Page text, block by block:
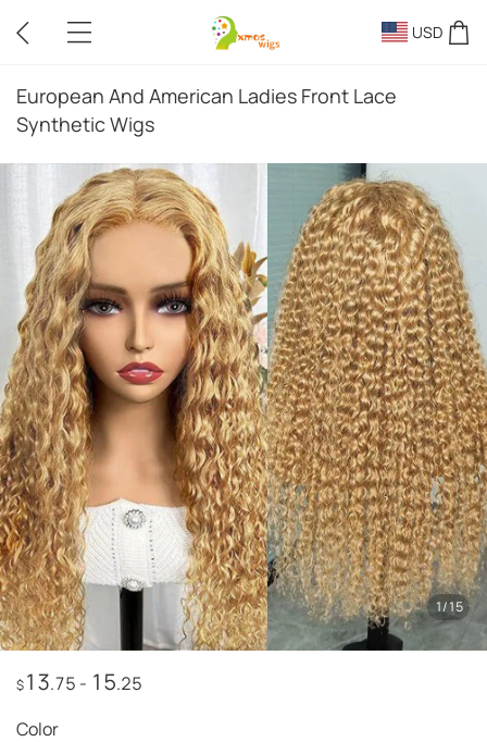
USD
European And American Ladies Front Lace
Synthetic Wigs
1/15
$13.75 - 15.25
Color